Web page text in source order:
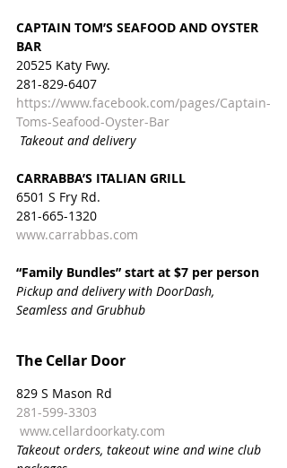
CAPTAIN TOM’S SEAFOOD AND OYSTER
BAR
20525 Katy Fwy.
281-829-6407
https://www.facebook.com/pages/Captain-
Toms-Seafood-Oyster-Bar
Takeout and delivery
CARRABBA’S ITALIAN GRILL
6501 S Fry Rd.
281-665-1320
www.carrabbas.com
“Family Bundles” start at $7 per person
Pickup and delivery with DoorDash,
Seamless and Grubhub
The Cellar Door
829 S Mason Rd
281-599-3303
www.cellardoorkaty.com
Takeout orders, takeout wine and wine club